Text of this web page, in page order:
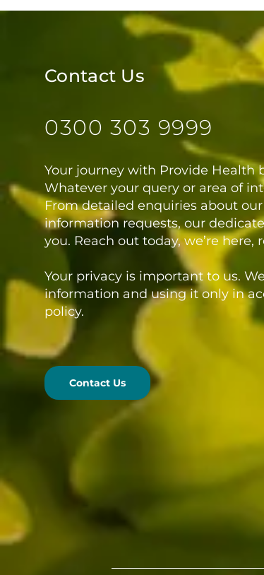
Contact Us
0300 303 9999
Your journey with Provide Health
Whatever your query or area of
From detailed enquiries about
information requests, our
you. Reach out today, we’re
Your privacy is important to us.
information and using it only in
policy.
Contact Us